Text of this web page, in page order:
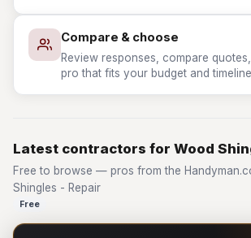
Compare & choose
Review responses, compare
pro that fits your budget and
Latest contractors for Wood
Free to browse — pros from the
Shingles - Repair
Free